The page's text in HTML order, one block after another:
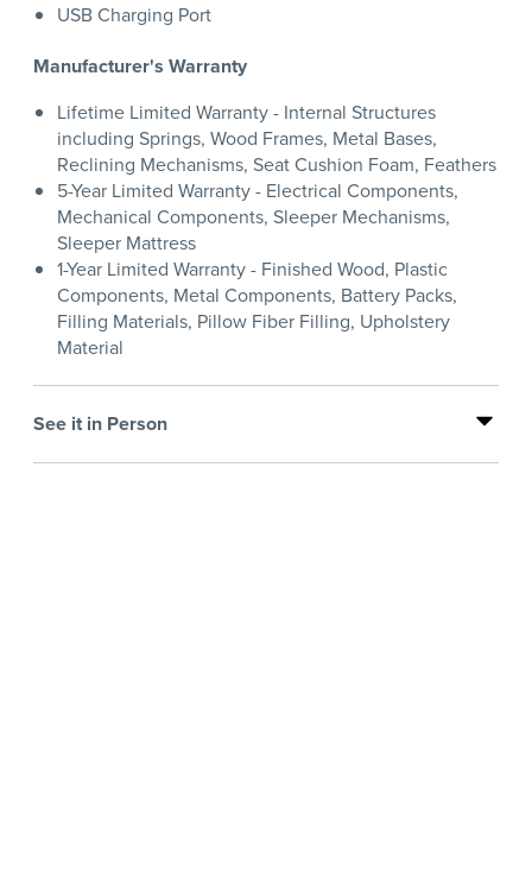
USB Charging Port
Manufacturer's Warranty
Lifetime Limited Warranty - Internal Structures
including Springs, Wood Frames, Metal Bases,
Reclining Mechanisms, Seat Cushion Foam, Feathers
5-Year Limited Warranty - Electrical Components,
Mechanical Components, Sleeper Mechanisms,
Sleeper Mattress
1-Year Limited Warranty - Finished Wood, Plastic
Components, Metal Components, Battery Packs,
Filling Materials, Pillow Fiber Filling, Upholstery
Material
See it in Person